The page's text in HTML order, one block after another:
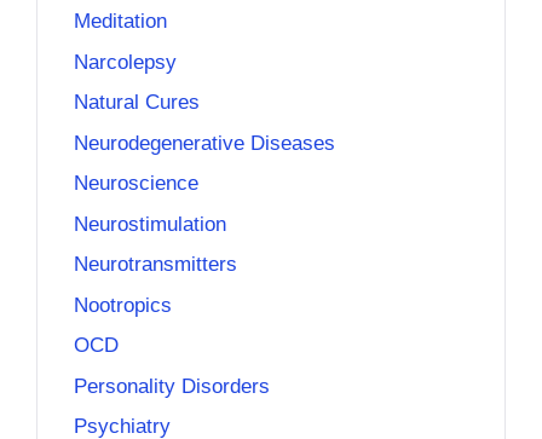
Meditation
Narcolepsy
Natural Cures
Neurodegenerative Diseases
Neuroscience
Neurostimulation
Neurotransmitters
Nootropics
OCD
Personality Disorders
Psychiatry